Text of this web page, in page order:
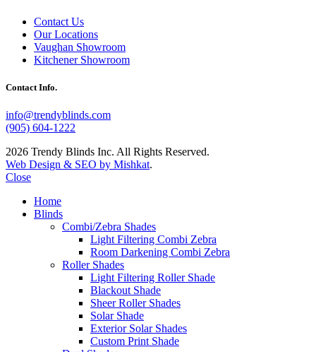
Contact Us
Our Locations
Vaughan Showroom
Kitchener Showroom
Contact Info.
info@trendyblinds.com
(905) 604-1222
2026 Trendy Blinds Inc. All Rights Reserved.
Web Design & SEO by Mishkat.
Close
Home
Blinds
Combi/Zebra Shades
Light Filtering Combi Zebra
Room Darkening Combi Zebra
Roller Shades
Light Filtering Roller Shade
Blackout Shade
Sheer Roller Shades
Solar Shade
Exterior Solar Shades
Custom Print Shade